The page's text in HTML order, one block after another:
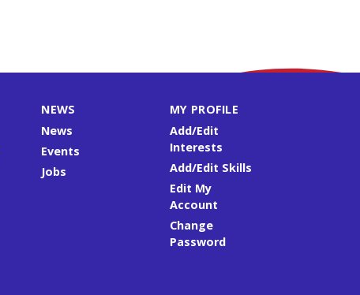
NEWS
News
Events
Jobs
MY PROFILE
Add/Edit
Interests
Add/Edit Skills
Edit My
Account
Change
Password